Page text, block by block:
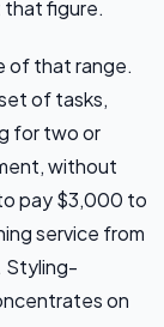
that figure.
of that range.
of tasks,
for two or
without
pay $3,000 to
service from
Styling-
on